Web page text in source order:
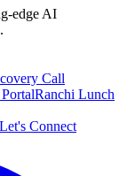
edge AI
Call
Ranchi Lunch
Let's Connect